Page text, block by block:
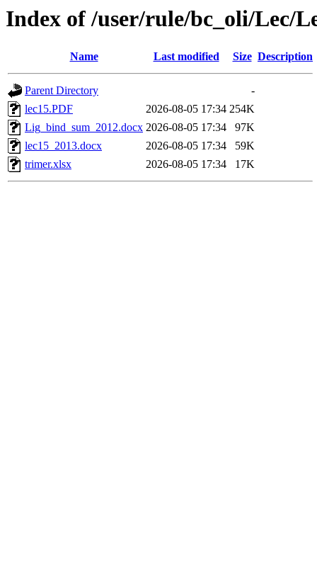
Index of /user/rule/bc_oli/Lec/
Name Last modified Size Description
Parent Directory
-
lec15.PDF
2026-08-05 17:34 254K
Lig_bind_sum_2012.docx 2026-08-05 17:34
97K
lec15_2013.docx
2026-08-05 17:34
59K
trimer.xlsx
2026-08-05 17:34 17K